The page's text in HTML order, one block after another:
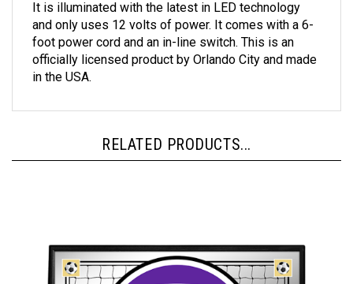
and only uses 12 volts of power. It comes with a 6-
foot power cord and an in-line switch. This is an
officially licensed product by Orlando City and made
in the USA.